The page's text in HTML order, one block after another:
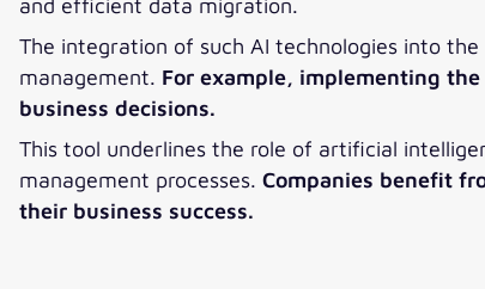
and efficient data migration.
The integration of such AI technologies into
management. For example, implementing
business decisions.
This tool underlines the role of artificial
management processes. Companies benefit
their business success.